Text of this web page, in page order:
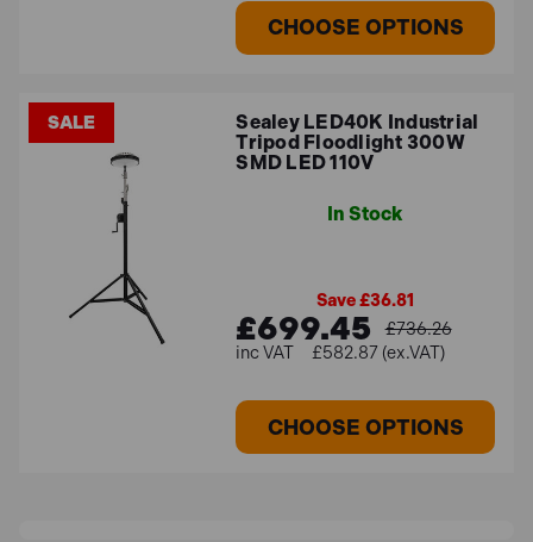
CHOOSE OPTIONS
SALE
Sealey LED40K Industrial
Tripod Floodlight 300W
SMD LED 110V
In Stock
Save £36.81
£699.45
£736.26
£582.87 (ex.VAT)
CHOOSE OPTIONS